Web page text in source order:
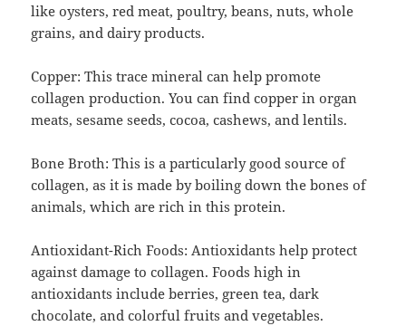
like oysters, red meat, poultry, beans, nuts, whole
grains, and dairy products.
Copper: This trace mineral can help promote
collagen production. You can find copper in organ
meats, sesame seeds, cocoa, cashews, and lentils.
Bone Broth: This is a particularly good source of
collagen, as it is made by boiling down the bones of
animals, which are rich in this protein.
Antioxidant-Rich Foods: Antioxidants help protect
against damage to collagen. Foods high in
antioxidants include berries, green tea, dark
chocolate, and colorful fruits and vegetables.